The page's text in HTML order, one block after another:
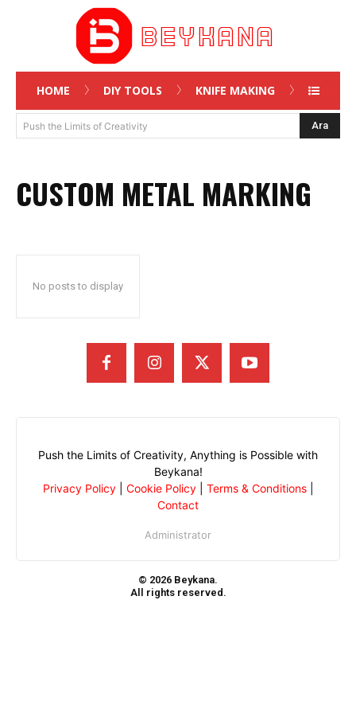
HOME DIY TOOLS KNIFE MAKING
Push the Limits of Creativity Ara
CUSTOM METAL MARKING
No posts to display
Push the Limits of Creativity, Anything is Possible with
Beykana!
Privacy Policy| Cookie Policy| Terms & Conditions|
Contact
Administrator
© 2026 Beykana.
All rights reserved.